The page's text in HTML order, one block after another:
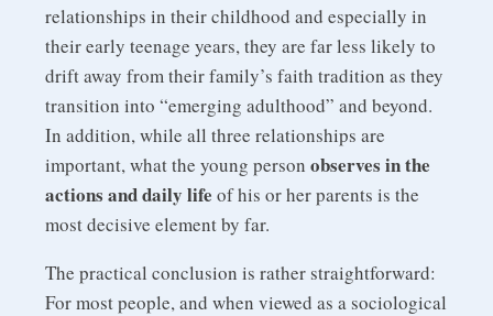
relationships in their childhood and especially in
their early teenage years, they are far less likely to
drift away from their family’s faith tradition as they
transition into “emerging adulthood” and beyond.
In addition, while all three relationships are
important, what the young person observes in the
actions and daily life of his or her parents is the
most decisive element by far.
The practical conclusion is rather straightforward:
For most people, and when viewed as a sociological